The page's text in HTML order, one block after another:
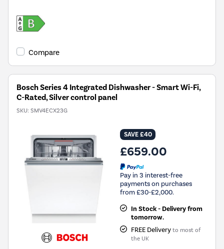
Compare
Bosch Series 4 Integrated Dishwasher - Smart Wi-Fi,
C-Rated, Silver control panel
SKU: SMV4ECX23G
SAVE £40
£659.00
Pay in 3 interest-free
payments on purchases
from £30-£2,000.
In Stock - Delivery from
tomorrow.
FREE Delivery to most of
the UK